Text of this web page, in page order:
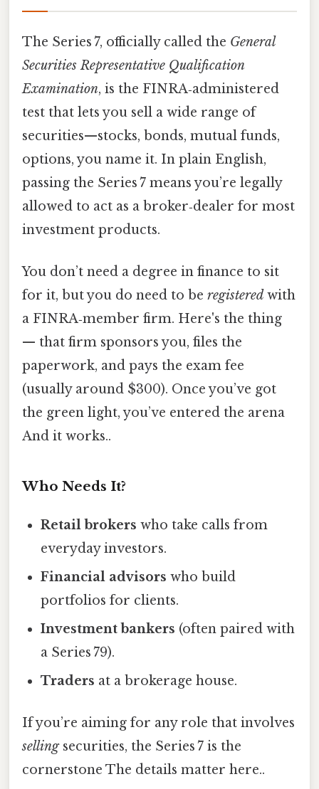
The Series 7, officially called the General
Securities Representative Qualification
Examination, is the FINRA‑administered
test that lets you sell a wide range of
securities—stocks, bonds, mutual funds,
options, you name it. In plain English,
passing the Series 7 means you’re legally
allowed to act as a broker‑dealer for most
investment products.
You don’t need a degree in finance to sit
for it, but you do need to be registered with
a FINRA‑member firm. Here's the thing
— that firm sponsors you, files the
paperwork, and pays the exam fee
(usually around $300). Once you’ve got
the green light, you’ve entered the arena
And it works..
Who Needs It?
Retail brokers who take calls from
everyday investors.
Financial advisors who build
portfolios for clients.
Investment bankers (often paired with
a Series 79).
Traders at a brokerage house.
If you’re aiming for any role that involves
sellingsecurities, the Series 7 is the
cornerstone The details matter here..